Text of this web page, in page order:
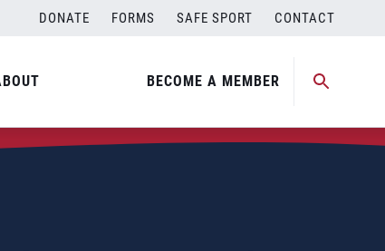
DONATE FORMS SAFE SPORT CONTACT
BECOME A MEMBER